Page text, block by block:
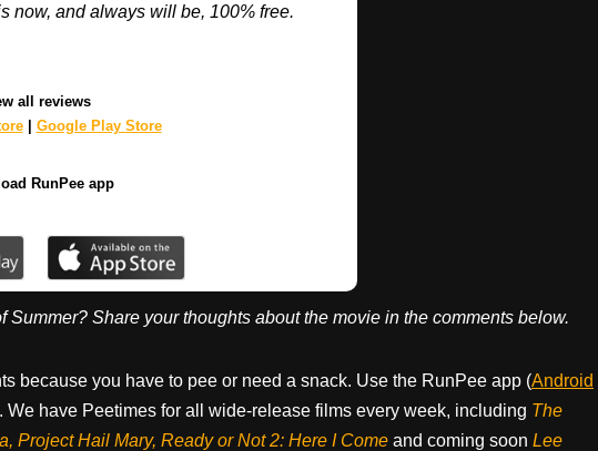
now, and always will be, 100% free.
all reviews
| Google Play Store
RunPee app
Summer? Share your thoughts about the movie in the comments below.
because you have to pee or need a snack. Use the RunPee app (Android
We have Peetimes for all wide-release films every week, including The
Project Hail Mary, Ready or Not 2: Here I Come and coming soon Lee